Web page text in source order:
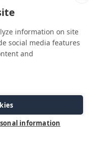
Offer (IPS per pair) |
equipment, and
on this sheet should not
information on site
social media features
and
information